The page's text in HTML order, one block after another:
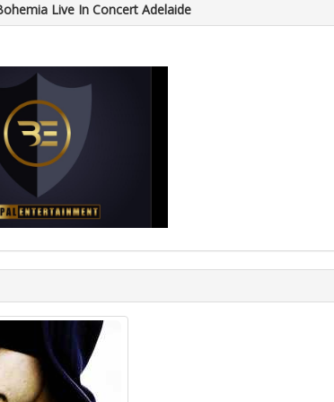
Live In Concert Adelaide